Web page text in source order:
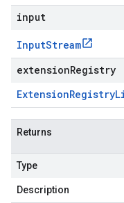
input
InputStream
extensionRegistry
ExtensionRegistry
Returns
Type
Description